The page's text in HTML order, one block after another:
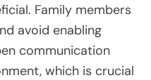
Family members
avoid enabling
communication
which is crucial